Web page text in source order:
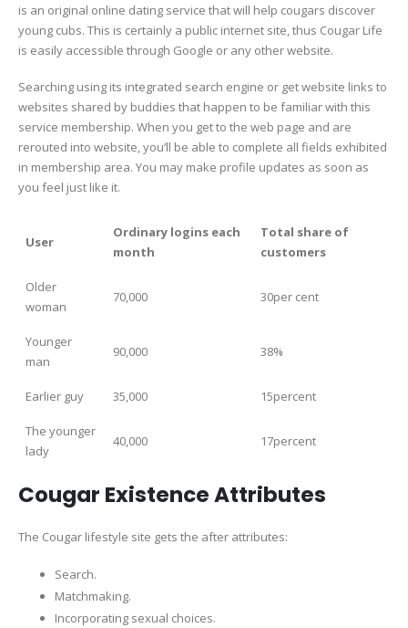
is an original online dating service that will help cougars discover
young cubs. This is certainly a public internet site, thus Cougar Life
is easily accessible through Google or any other website.
Searching using its integrated search engine or get website links to
websites shared by buddies that happen to be familiar with this
service membership. When you get to the web page and are
rerouted into website, you’ll be able to complete all fields exhibited
in membership area. You may make profile updates as soon as
you feel just like it.
User
Ordinary logins each
month
Total share of
customers
Older
woman
70,000 30per cent
Younger
man
90,000 38%
Earlier guy 35,000 15percent
The younger
lady
40,000 17percent
Cougar Existence Attributes
The Cougar lifestyle site gets the after attributes:
Search.
Matchmaking.
Incorporating sexual choices.